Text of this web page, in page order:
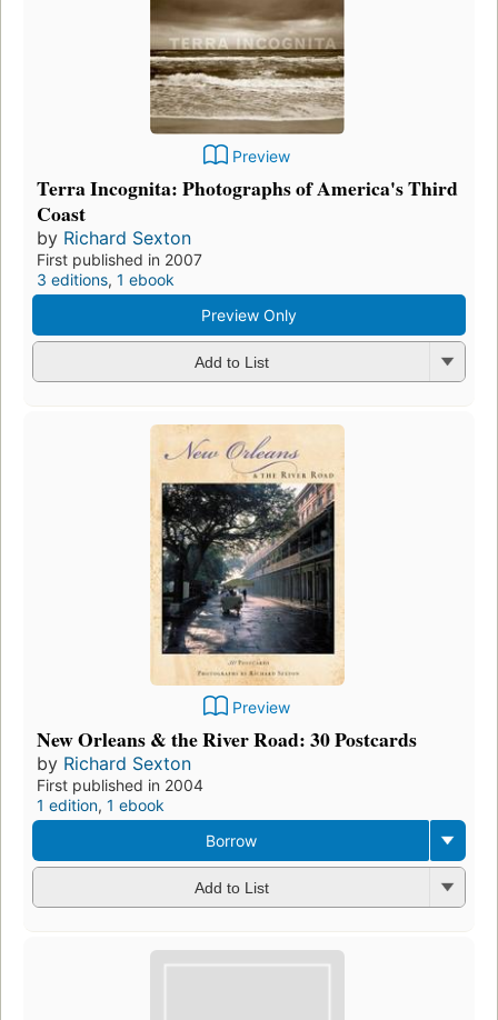
Preview
Terra Incognita: Photographs of America's Third
Coast
by Richard Sexton
First published in 2007
3 editions, 1 ebook
Preview Only
Add to List
Preview
New Orleans & the River Road: 30 Postcards
by Richard Sexton
First published in 2004
1 edition, 1 ebook
Borrow
Add to List